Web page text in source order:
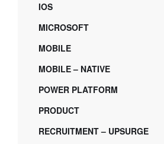
IOS
MICROSOFT
MOBILE
MOBILE – NATIVE
POWER PLATFORM
PRODUCT
RECRUITMENT – UPSURGE